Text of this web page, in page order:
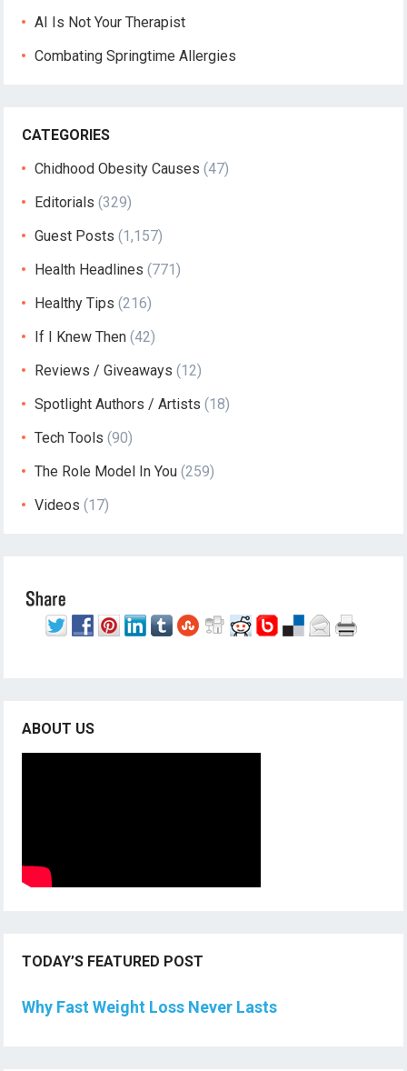
AI Is Not Your Therapist
Combating Springtime Allergies
CATEGORIES
Chidhood Obesity Causes (47)
Editorials (329)
Guest Posts (1,157)
Health Headlines (771)
Healthy Tips (216)
If I Knew Then (42)
Reviews / Giveaways (12)
Spotlight Authors / Artists (18)
Tech Tools (90)
The Role Model In You (259)
Videos (17)
ABOUT US
TODAY’S FEATURED POST
Why Fast Weight Loss Never Lasts